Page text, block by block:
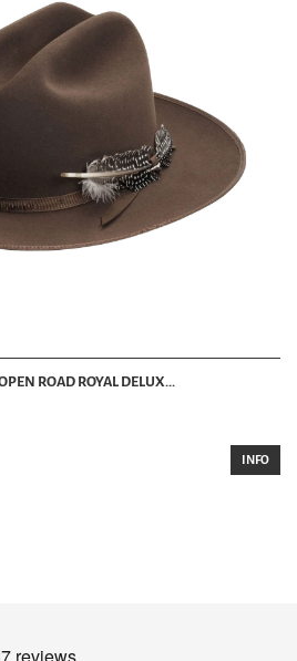
ROAD ROYAL DELUX...
INFO